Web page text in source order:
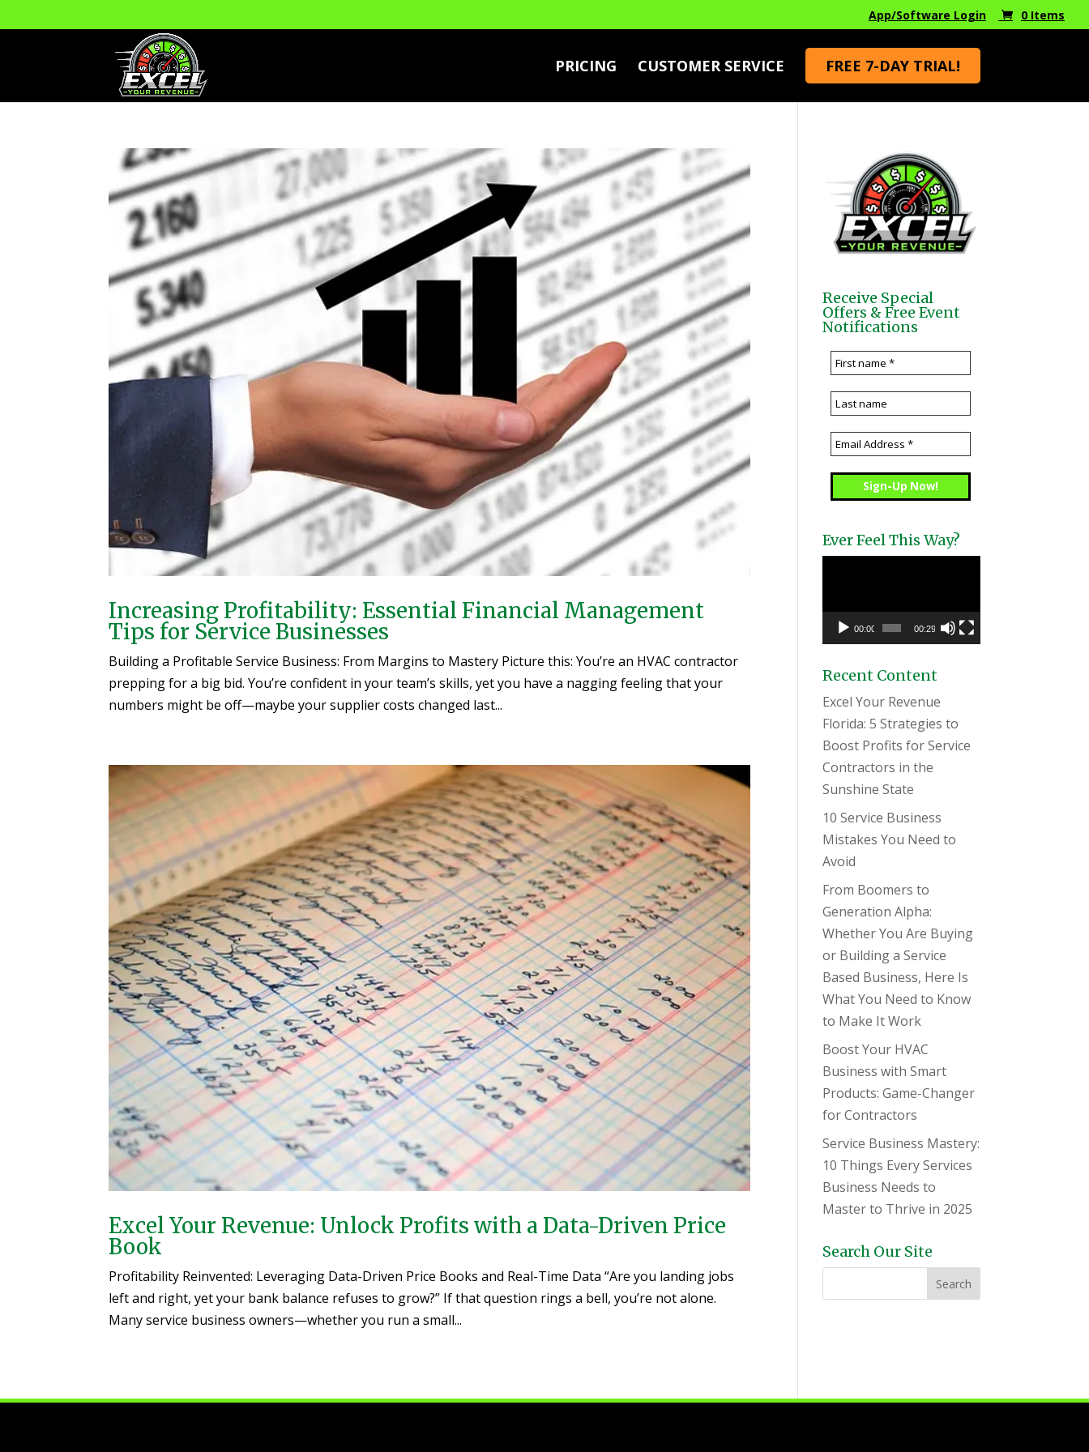
App/Software Login 0 Items
PRICING CUSTOMER SERVICE FREE 7-DAY TRIAL!
Increasing Profitability: Essential Financial Management
Tips for Service Businesses
Building a Profitable Service Business: From Margins to Mastery Picture this: You’re an HVAC contractor
prepping for a big bid. You’re confident in your team’s skills, yet you have a nagging feeling that your
numbers might be off—maybe your supplier costs changed last...
Excel Your Revenue: Unlock Profits with a Data-Driven Price
Book
Profitability Reinvented: Leveraging Data-Driven Price Books and Real-Time Data “Are you landing jobs
left and right, yet your bank balance refuses to grow?” If that question rings a bell, you’re not alone.
Many service business owners—whether you run a small...
Receive Special
Offers & Free Event
Notifications
Ever Feel This Way?
00:00 00:29
Recent Content
Excel Your Revenue
Florida: 5 Strategies to
Boost Profits for Service
Contractors in the
Sunshine State
10 Service Business
Mistakes You Need to
Avoid
From Boomers to
Generation Alpha:
Whether You Are Buying
or Building a Service
Based Business, Here Is
What You Need to Know
to Make It Work
Boost Your HVAC
Business with Smart
Products: Game-Changer
for Contractors
Service Business Mastery:
10 Things Every Services
Business Needs to
Master to Thrive in 2025
Search Our Site